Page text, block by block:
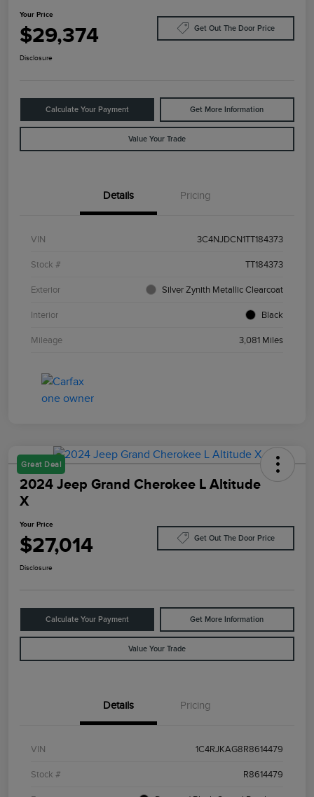
Your Price
$29,374 Get Out The Door Price
Disclosure
Calculate Your Payment Get More Information
Value Your Trade
Details Pricing
VIN 3C4NJDCN1TT184373
Stock # TT184373
Exterior Silver Zynith Metallic Clearcoat
Interior Black
Mileage 3,081 Miles
Great Deal
2024 Jeep Grand Cherokee L Altitude
X
Your Price
$27,014 Get Out The Door Price
Disclosure
Calculate Your Payment Get More Information
Value Your Trade
Details Pricing
VIN 1C4RJKAG8R8614479
Stock # R8614479